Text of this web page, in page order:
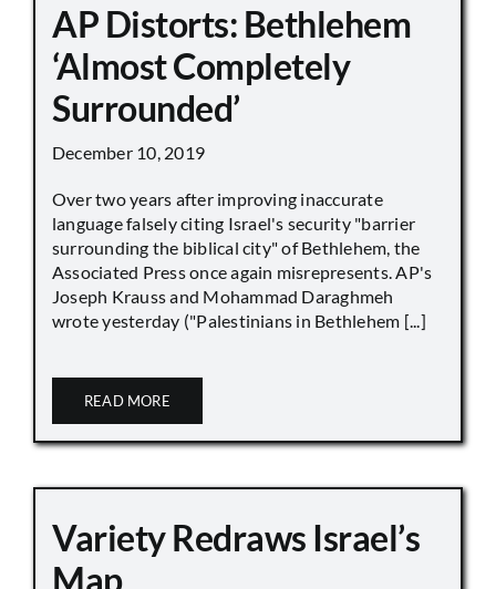
AP Distorts: Bethlehem
‘Almost Completely
Surrounded’
December 10, 2019
Over two years after improving inaccurate
language falsely citing Israel's security "barrier
surrounding the biblical city" of Bethlehem, the
Associated Press once again misrepresents. AP's
Joseph Krauss and Mohammad Daraghmeh
wrote yesterday ("Palestinians in Bethlehem [...]
READ MORE
Variety Redraws Israel’s
Map